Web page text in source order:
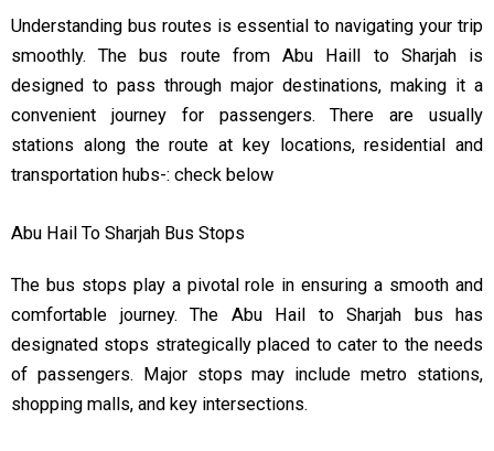
Understanding bus routes is essential to navigating your trip
smoothly. The bus route from Abu Haill to Sharjah is
designed to pass through major destinations, making it a
convenient journey for passengers. There are usually
stations along the route at key locations, residential and
transportation hubs-: check below
Abu Hail To Sharjah Bus Stops
The bus stops play a pivotal role in ensuring a smooth and
comfortable journey. The Abu Hail to Sharjah bus has
designated stops strategically placed to cater to the needs
of passengers. Major stops may include metro stations,
shopping malls, and key intersections.